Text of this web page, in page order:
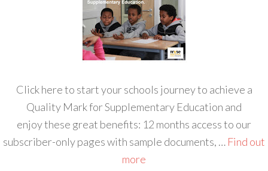
Click here to start your schools journey to achieve a
Quality Mark for Supplementary Education and
enjoy these great benefits: 12 months access to our
subscriber-only pages with sample documents, … Find out
more